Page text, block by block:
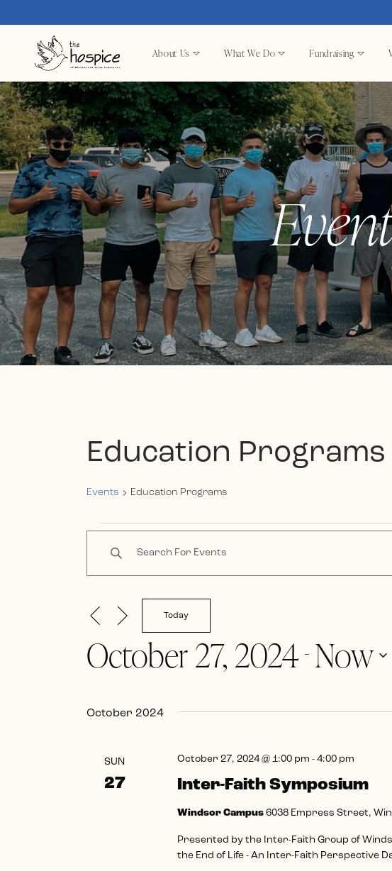
About Us What We Do Fundraising
Education Programs
Events Education Programs
Events
Events
Search
Views
Navigation
Enter
Events
Keyword.
Today
October 27, 2024 - Now
Select
October 2024
SUN
27 Inter-Faith Symposium
October 27, 2024 @ 1:00 pm - 4:00 pm
Windsor Campus 6038 Empress Street,
Presented by the Inter-Faith Group of
the End of Life - An Inter-Faith Perspective